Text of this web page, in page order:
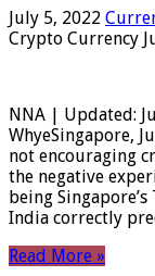
July 5, 2022
Crypto Currency
NNA | Updated:
WhyeSingapore,
not encouraging
the negative
being
India correctly
Read More »